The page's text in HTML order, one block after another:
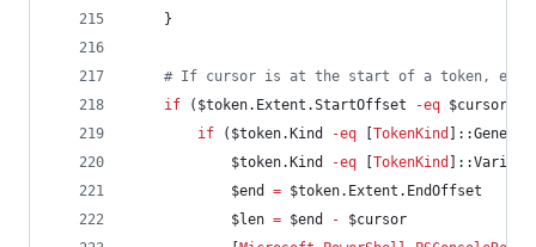
    }
# If cursor is at the start of a token,
if ( $token.Extent.StartOffset -eq $cursor
if ( $token.Kind -eq TokenKind
$token.Kind -eq TokenKind
$end
= $token.Extent.EndOffset
$len = $end -
$cursor